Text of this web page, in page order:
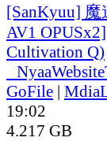
[SanKyuu] 魔
AV1
Cultivation Q)
NyaaWebsite
GoFile |
19:02
4.217 GB